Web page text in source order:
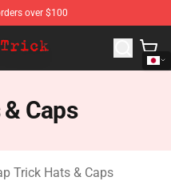
over $100
Cheap Trick Merchandise
Caps
Trick Hats & Caps